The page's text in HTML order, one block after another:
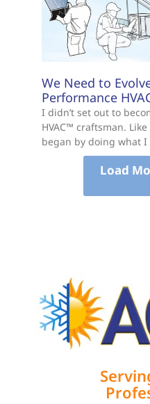
We Need to
Performance
I didn’t set out to
HVAC™ craftsman.
began by doing what I
Load